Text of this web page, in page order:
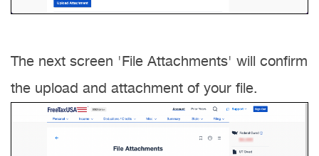
The next screen 'File Attachments' will confirm
the upload and attachment of your file.